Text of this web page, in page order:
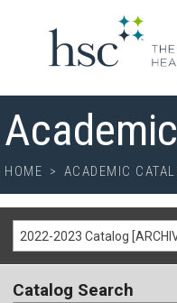
HOME > ACADEMIC
2022-2023 Catalog
Catalog Search